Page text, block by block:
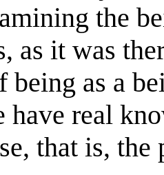
the
as it was
being as a
real
that is,